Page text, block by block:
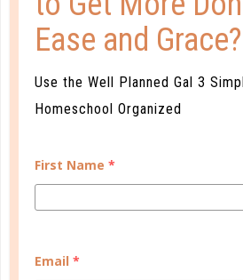
CONTINUE
Ease and Grace?
Use the Well Planned Gal 3
Homeschool Organized
First Name *
Email *